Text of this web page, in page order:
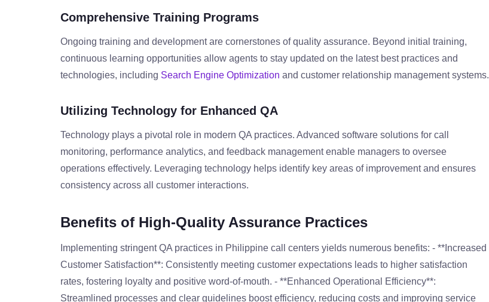
Comprehensive Training Programs
Ongoing training and development are cornerstones of quality assurance. Beyond initial training,
continuous learning opportunities allow agents to stay updated on the latest best practices and
technologies, including Search Engine Optimization and customer relationship management systems.
Utilizing Technology for Enhanced QA
Technology plays a pivotal role in modern QA practices. Advanced software solutions for call
monitoring, performance analytics, and feedback management enable managers to oversee
operations effectively. Leveraging technology helps identify key areas of improvement and ensures
consistency across all customer interactions.
Benefits of High-Quality Assurance Practices
Implementing stringent QA practices in Philippine call centers yields numerous benefits: - **Increased
Customer Satisfaction**: Consistently meeting customer expectations leads to higher satisfaction
rates, fostering loyalty and positive word-of-mouth. - **Enhanced Operational Efficiency**:
Streamlined processes and clear guidelines boost efficiency, reducing costs and improving service